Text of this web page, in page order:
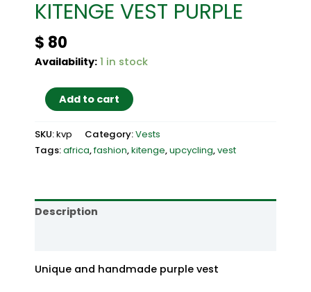
KITENGE VEST PURPLE
$ 80
Availability: 1 in stock
KITENGE
VEST
quantity
Add to cart
SKU:kvp Category:Vests
Tags:africa,fashion,kitenge,upcycling,vest
Description
Unique and handmade purple vest